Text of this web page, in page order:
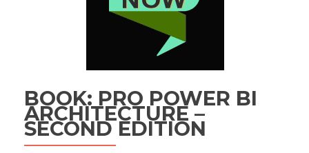
BOOK: PRO POWER BI
ARCHITECTURE –
SECOND EDITION